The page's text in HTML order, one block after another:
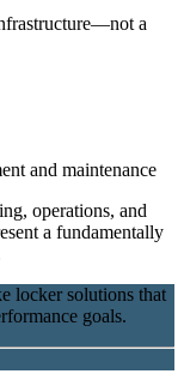
a
and maintenance
operations, and
a fundamentally
locker solutions that
goals.